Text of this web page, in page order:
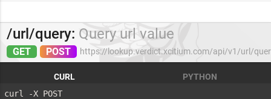
/url/query: Query url value
GET POST https://lookup.verdict.xcitium.com/api/v1/url/
CURL
PYTHON
curl -X POST